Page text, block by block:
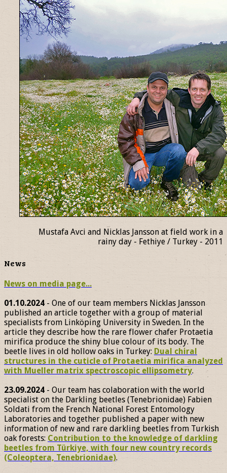
Mustafa Avci and Nicklas Jansson at field work in a
rainy day - Fethiye / Turkey - 2011
News
News on media page...
01.10.2024- One of our team members Nicklas Jansson
published an article together with a group of material
specialists from Linköping University in Sweden. In the
article they describe how the rare flower chafer Protaetia
mirifica produce the shiny blue colour of its body. The
beetle lives in old hollow oaks in Turkey: Dual chiral
structures in the cuticle of Protaetia mirifica analyzed
with Mueller matrix spectroscopic ellipsometry.
23.09.2024 - Our team has colaboration with the world
specialist on the Darkling beetles (Tenebrionidae) Fabien
Soldati from the French National Forest Entomology
Laboratories and together published a paper with new
information of new and rare darkling beetles from Turkish
oak forests: Contribution to the knowledge of darkling
beetles from Türkiye, with four new country records
(Coleoptera, Tenebrionidae).